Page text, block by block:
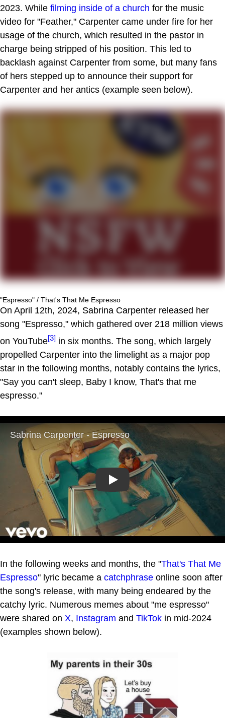
2023. While filming inside of a church for the music
video for "Feather," Carpenter came under fire for her
usage of the church, which resulted in the pastor in
charge being stripped of his position. This led to
backlash against Carpenter from some, but many fans
of hers stepped up to announce their support for
Carpenter and her antics (example seen below).
"Espresso" / That's That Me Espresso
On April 12th, 2024, Sabrina Carpenter released her
song "Espresso," which gathered over 218 million views
on YouTube[3] in six months. The song, which largely
propelled Carpenter into the limelight as a major pop
star in the following months, notably contains the lyrics,
"Say you can't sleep, Baby I know, That's that me
espresso."
Play
In the following weeks and months, the "That's That Me
Espresso" lyric became a catchphrase online soon after
the song's release, with many being endeared by the
catchy lyric. Numerous memes about "me espresso"
were shared on X, Instagram and TikTok in mid-2024
(examples shown below).